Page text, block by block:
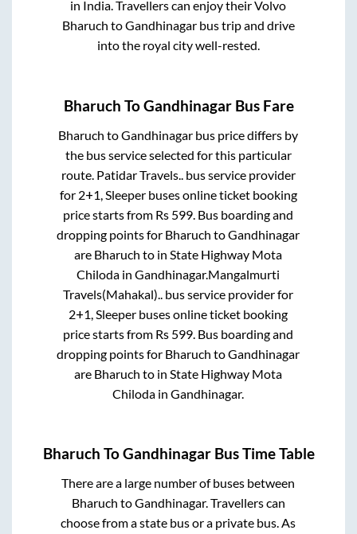
in India. Travellers can enjoy their Volvo
Bharuch toGandhinagarbus trip and drive
into the royal city well-rested.
Bharuch ToGandhinagarBus Fare
Bharuch toGandhinagar bus price differs by
the bus service selected for this particular
route. Patidar Travels.. bus service provider
for 2+1, Sleeperbuses online ticket booking
price starts from Rs 599 . Bus boarding and
dropping points for Bharuch toGandhinagar
are Bharuch to in State Highway Mota
Chiloda inGandhinagar.Mangalmurti
Travels(Mahakal).. bus service provider for
2+1, Sleeper buses online ticket booking
price starts from Rs 599 . Bus boarding and
dropping points for Bharuch toGandhinagar
are Bharuch to in State Highway Mota
Chiloda inGandhinagar.
Bharuch ToGandhinagarBus Time Table
There are a large number of buses between
Bharuch toGandhinagar. Travellers can
choose from a state bus or a private bus. As